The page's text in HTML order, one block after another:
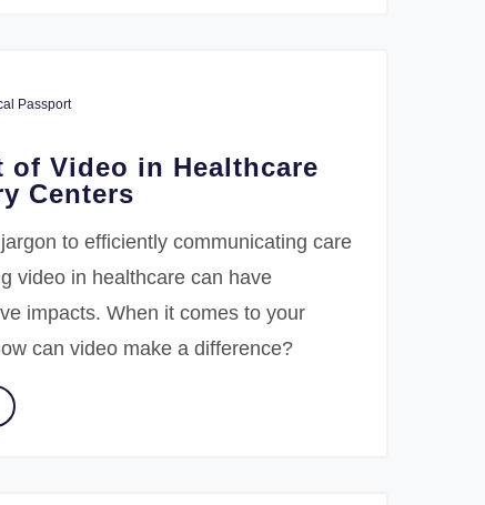
Passport
of Video in Healthcare
Centers
to efficiently communicating care
video in healthcare can have
impacts. When it comes to your
can video make a difference?